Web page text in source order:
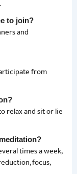
to join?
and
from
relax and sit or lie
times a week,
focus,